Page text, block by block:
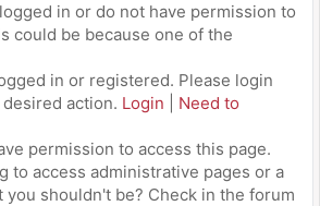
in or do not have permission to
could be because one of the
in or registered. Please login
action. Login
Need to
permission to access this page.
to access administrative pages or a
you shouldn't be? Check in the forum